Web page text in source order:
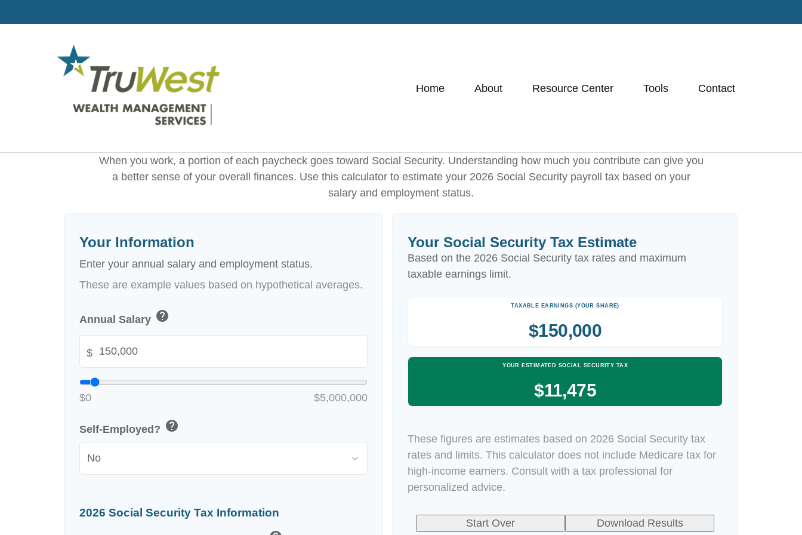
Home About Resource Center Tools Contact
When you work, a portion of each paycheck goes toward Social Security. Understanding how much you contribute can give you
a better sense of your overall finances. Use this calculator to estimate your 2026 Social Security payroll tax based on your
salary and employment status.
Your Information
Enter your annual salary and employment status.
These are example values based on hypothetical averages.
Annual Salary help
$
$0 $5,000,000
Self-Employed? help
2026 Social Security Tax Information
Your Social Security Tax Estimate
Based on the 2026 Social Security tax rates and maximum
taxable earnings limit.
TAXABLE EARNINGS (YOUR SHARE)
$150,000
YOUR ESTIMATED SOCIAL SECURITY TAX
$11,475
These figures are estimates based on 2026 Social Security tax
rates and limits. This calculator does not include Medicare tax for
high-income earners. Consult with a tax professional for
personalized advice.
Start Over Download Results